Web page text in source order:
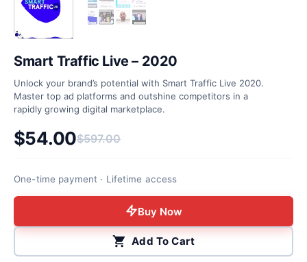
Smart Traffic Live – 2020
Unlock your brand’s potential with Smart Traffic Live 2020.
Master top ad platforms and outshine competitors in a
rapidly growing digital marketplace.
$597.00
Original price was: $597.00.
$54.00
Current price is: $54.00.
One-time payment · Lifetime access
Buy Now
Add To Cart